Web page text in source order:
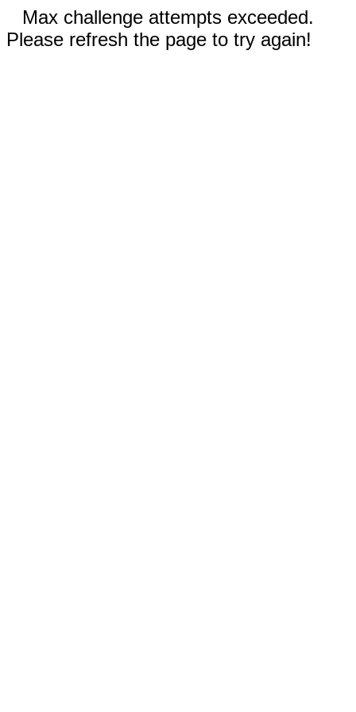
Max challenge attempts exceeded.
Please refresh the page to try again!